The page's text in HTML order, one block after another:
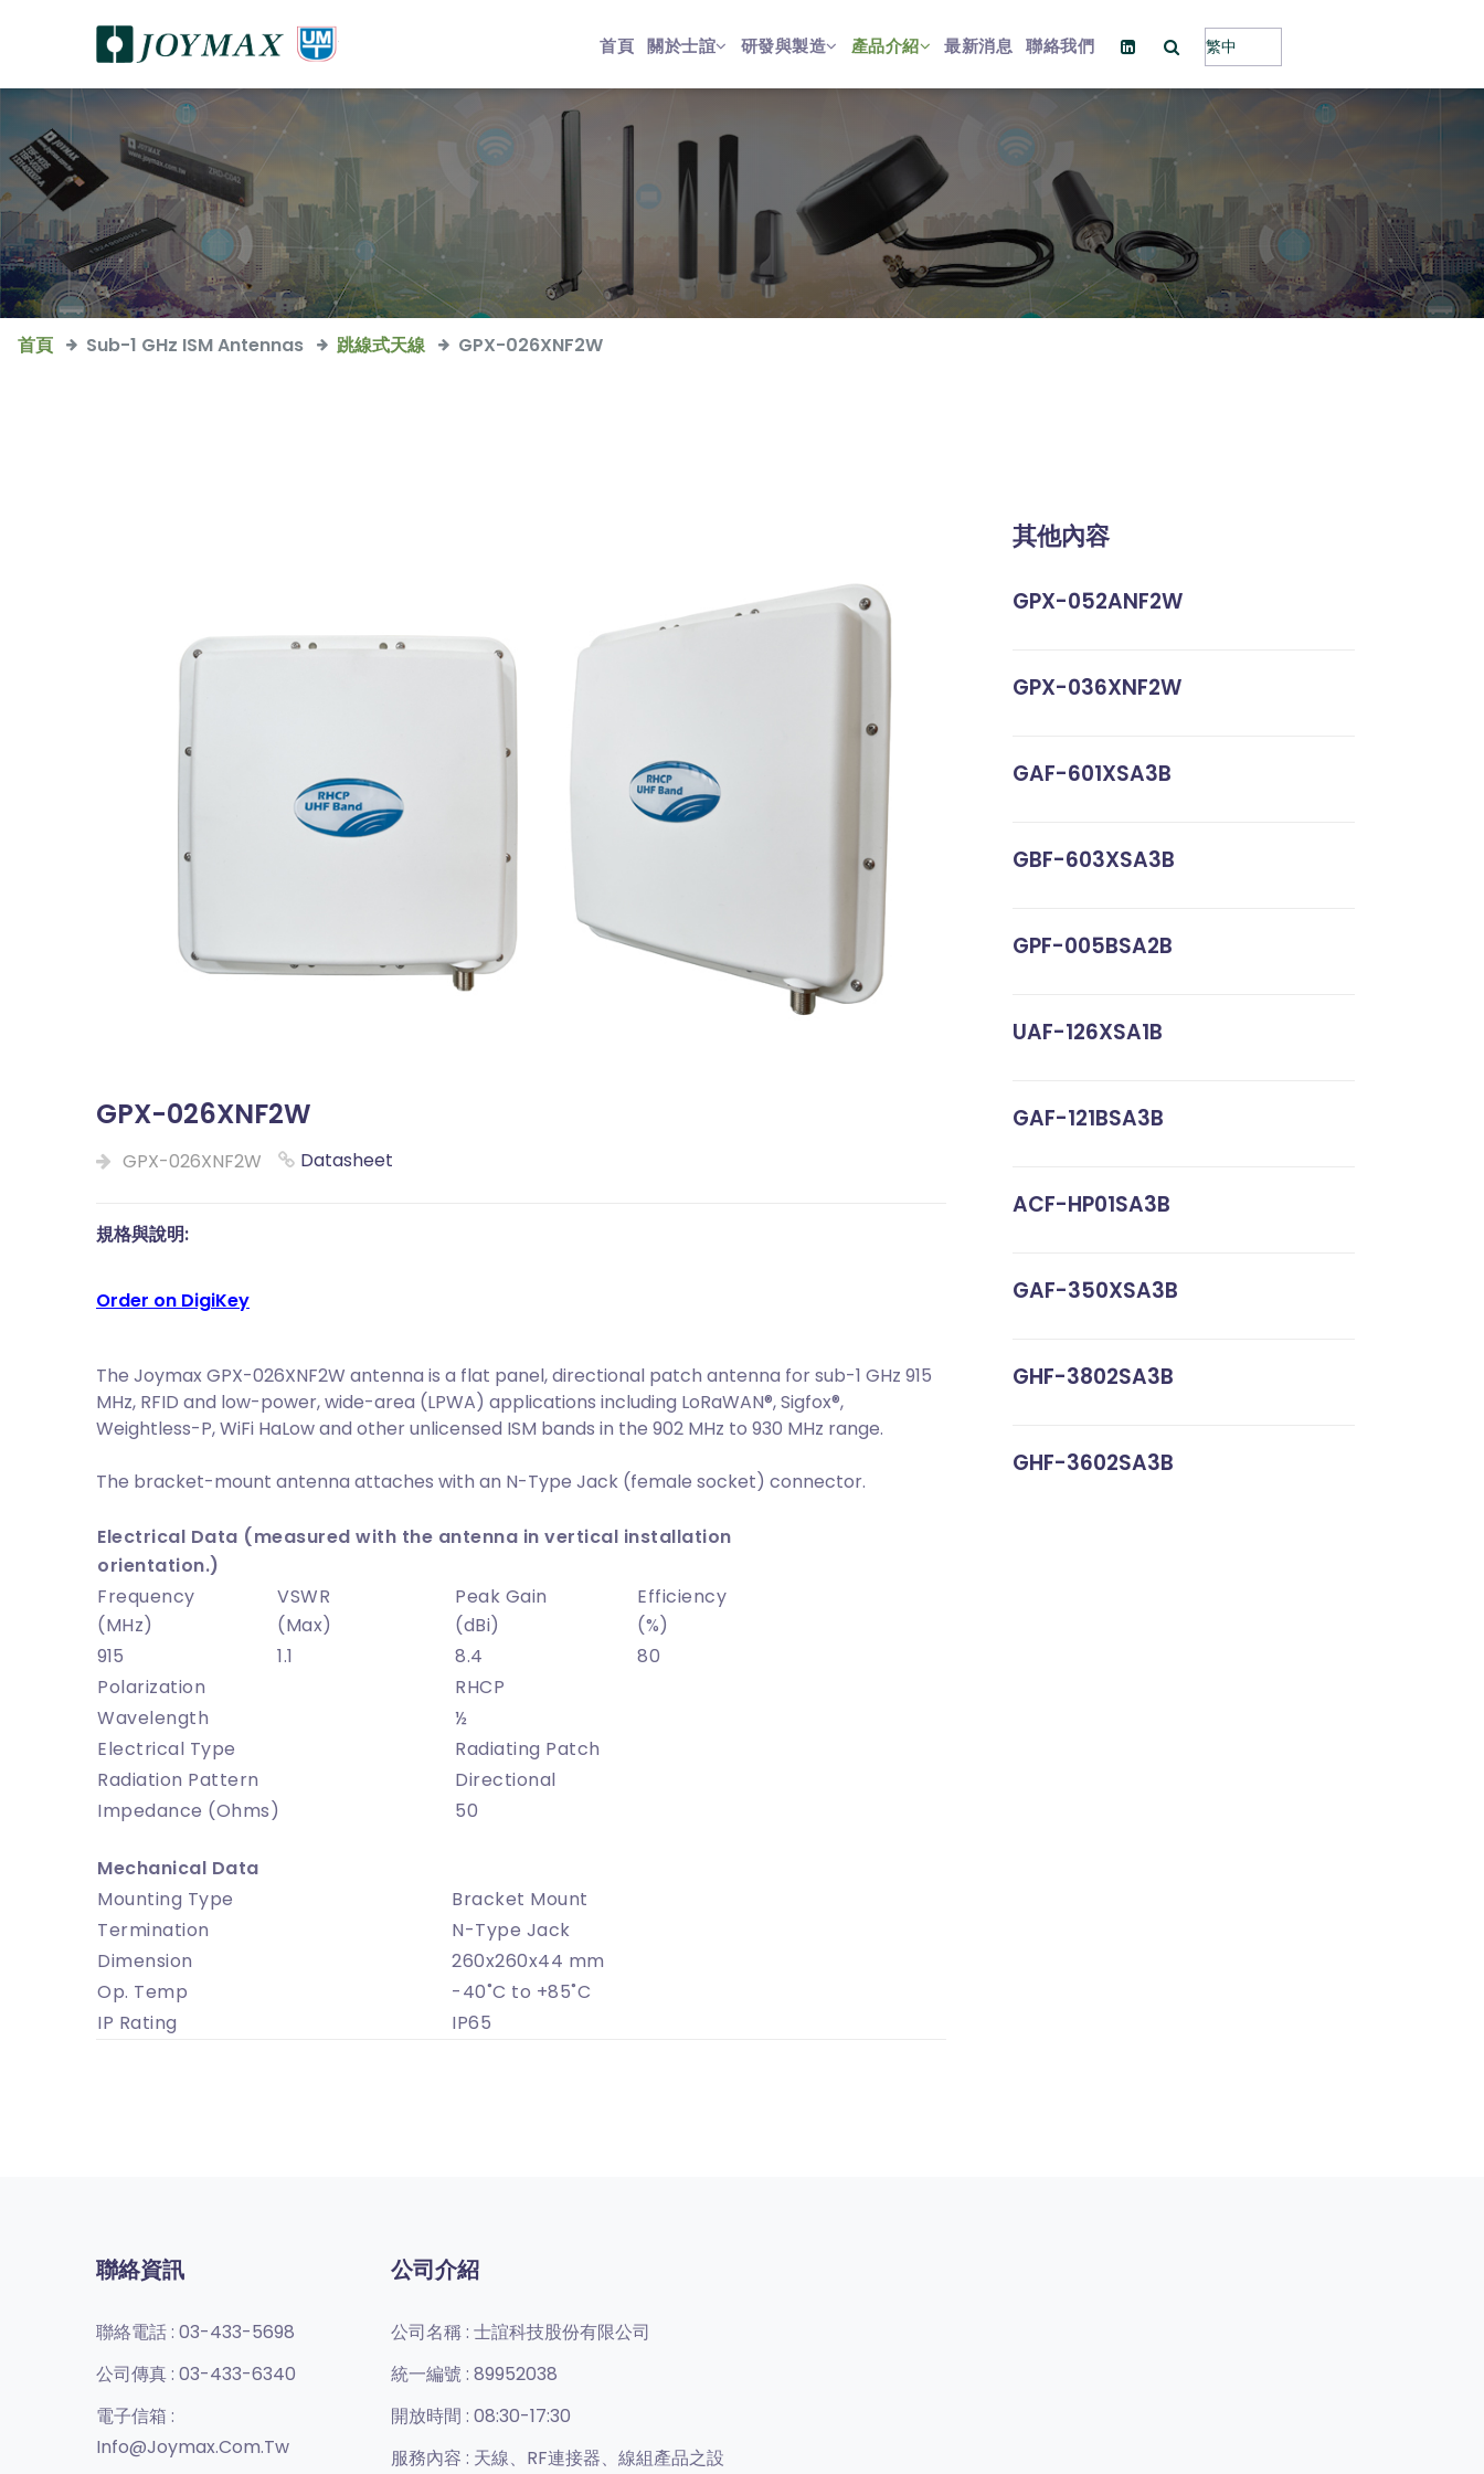
首頁 關於士誼 研發與製造 產品介紹 最新消息 聯絡我們
首頁 Sub-1 GHz ISM Antennas 跳線式天線 GPX-026XNF2W
GPX-026XNF2W
GPX-026XNF2W Datasheet
規格與說明:
Order on DigiKey
The Joymax GPX-026XNF2W antenna is a flat panel, directional patch antenna for sub-1 GHz 915
MHz, RFID and low-power, wide-area (LPWA) applications including LoRaWAN®, Sigfox®,
Weightless-P, WiFi HaLow and other unlicensed ISM bands in the 902 MHz to 930 MHz range.
The bracket-mount antenna attaches with an N-Type Jack (female socket) connector.
Electrical Data (measured with the antenna in vertical installation
orientation.)
Frequency
(MHz)
VSWR
(Max)
Peak Gain
(dBi)
Efficiency
(%)
915
1.1 8.4
80
Polarization
RHCP
Wavelength
½
Electrical Type
Radiating Patch
Radiation Pattern
Directional
Impedance (Ohms)
50
Mechanical Data
Mounting Type
Bracket Mount
Termination
N-Type Jack
Dimension
260x260x44 mm
Op. Temp
-40˚C to +85˚C
IP Rating
IP65
其他內容
GPX-052ANF2W
GPX-036XNF2W
GAF-601XSA3B
GBF-603XSA3B
GPF-005BSA2B
UAF-126XSA1B
GAF-121BSA3B
ACF-HP01SA3B
GAF-350XSA3B
GHF-3802SA3B
GHF-3602SA3B
聯絡資訊
聯絡電話 : 03-433-5698
公司傳真 : 03-433-6340
電子信箱 :
Info@joymax.com.tw
公司介紹
公司名稱 : 士誼科技股份有限公司
統一編號 : 89952038
開放時間 : 08:30-17:30
服務內容 : 天線、RF連接器、線組產品之設